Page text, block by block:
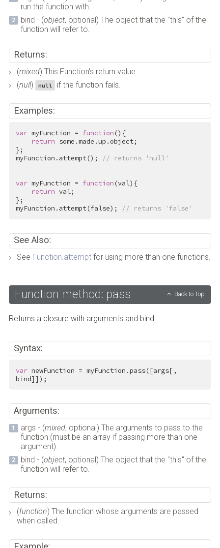
run the function with.
bind - (object, optional) The object that the "this" of the
function will refer to.
Returns:
(mixed) This Function's return value.
(null) null if the function fails.
Examples:
var myFunction = function(){
return some.made.up.object;
};
myFunction.attempt();
// returns 'null'
var myFunction = function(val){
return val;
};
myFunction.attempt(false); // returns 'false'
See Also:
See Function.attemptfor using more than one functions.
Function method: pass Back to Top
Returns a closure with arguments and bind.
Syntax:
var newFunction = myFunction.pass([args[,
bind]]);
Arguments:
args - (mixed, optional) The arguments to pass to the
function (must be an array if passing more than one
argument).
bind - (object, optional) The object that the "this" of the
function will refer to.
Returns:
(function) The function whose arguments are passed
when called.